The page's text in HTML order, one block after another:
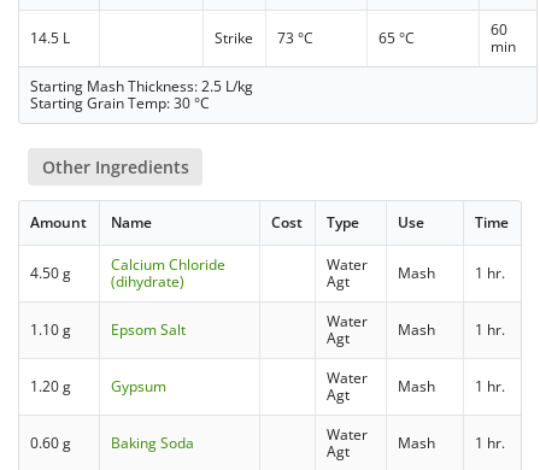
14.5 L Strike 73 °C 65 °C
60
min
Starting Mash Thickness: 2.5 L/kg
Starting Grain Temp: 30 °C
Other Ingredients
Amount Name Cost Type Use Time
4.50 g
Calcium Chloride
(dihydrate)
Water
Agt
Mash 1 hr.
1.10 g Epsom Salt
Water
Agt
Mash 1 hr.
1.20 g Gypsum
Water
Agt
Mash 1 hr.
0.60 g Baking Soda
Water
Agt
Mash 1 hr.